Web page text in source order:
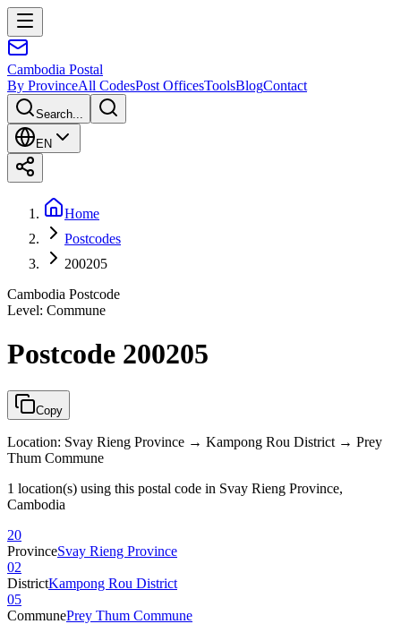
Cambodia Postal
By ProvinceAll CodesPost OfficesToolsBlogContact
Search...
EN
Home
Postcodes
200205
Cambodia Postcode
Level: Commune
Postcode 200205
Copy
Location: Svay Rieng Province → Kampong Rou District → Prey
Thum Commune
1 location(s) using this postal code in Svay Rieng Province,
Cambodia
20
ProvinceSvay Rieng Province
02
DistrictKampong Rou District
05
CommunePrey Thum Commune